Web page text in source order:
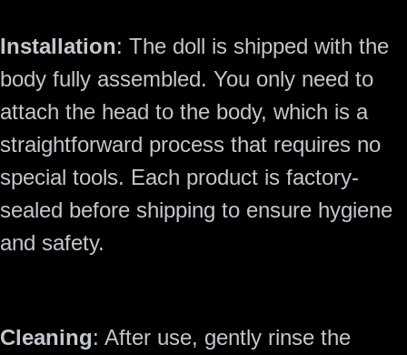
Installation: The doll is shipped with the
body fully assembled. You only need to
attach the head to the body, which is a
straightforward process that requires no
special tools. Each product is factory-
sealed before shipping to ensure hygiene
and safety.
Cleaning: After use, gently rinse the